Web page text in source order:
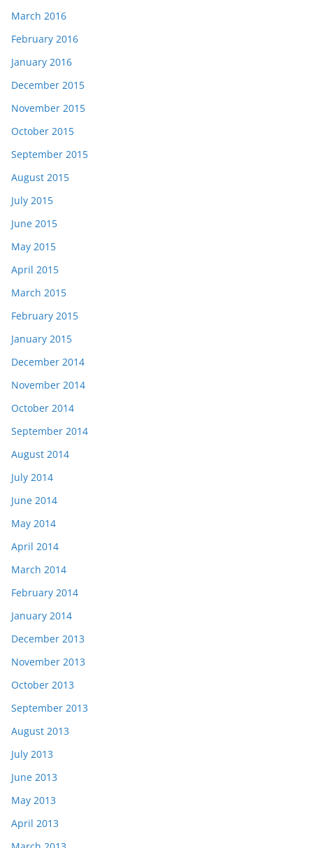
March 2016
February 2016
January 2016
December 2015
November 2015
October 2015
September 2015
August 2015
July 2015
June 2015
May 2015
April 2015
March 2015
February 2015
January 2015
December 2014
November 2014
October 2014
September 2014
August 2014
July 2014
June 2014
May 2014
April 2014
March 2014
February 2014
January 2014
December 2013
November 2013
October 2013
September 2013
August 2013
July 2013
June 2013
May 2013
April 2013